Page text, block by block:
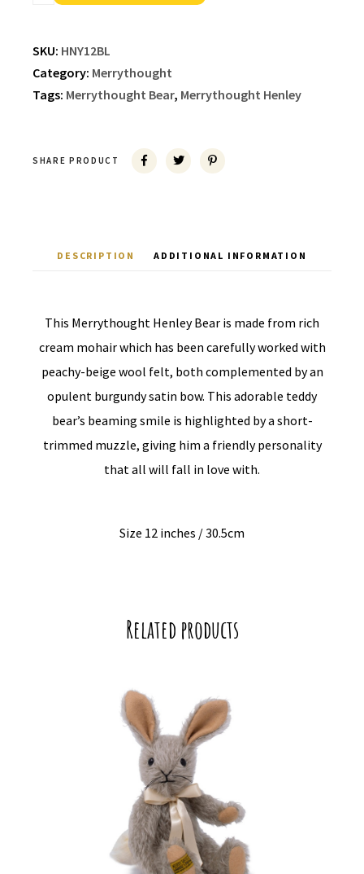
SKU: HNY12BL
Category: Merrythought
Tags: Merrythought Bear, Merrythought Henley
SHARE PRODUCT
DESCRIPTION ADDITIONAL INFORMATION
This Merrythought Henley Bear is made from rich
cream mohair which has been carefully worked with
peachy-beige wool felt, both complemented by an
opulent burgundy satin bow. This adorable teddy
bear’s beaming smile is highlighted by a short-
trimmed muzzle, giving him a friendly personality
that all will fall in love with.
Size 12 inches / 30.5cm
Related products